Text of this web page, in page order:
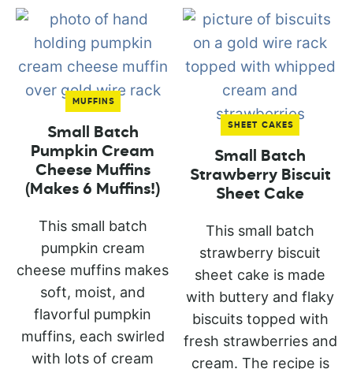
MUFFINS
Small Batch
Pumpkin Cream
Cheese Muffins
(Makes 6 Muffins!)
This small batch
pumpkin cream
cheese muffins makes
soft, moist, and
flavorful pumpkin
muffins, each swirled
with lots of cream
SHEET CAKES
Small Batch
Strawberry Biscuit
Sheet Cake
This small batch
strawberry biscuit
sheet cake is made
with buttery and flaky
biscuits topped with
fresh strawberries and
cream. The recipe is